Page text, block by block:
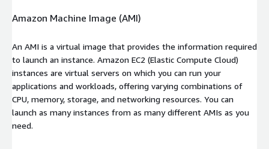
Amazon Machine Image (AMI)
An AMI is a virtual image that provides the information required
to launch an instance. Amazon EC2 (Elastic Compute Cloud)
instances are virtual servers on which you can run your
applications and workloads, offering varying combinations of
CPU, memory, storage, and networking resources. You can
launch as many instances from as many different AMIs as you
need.